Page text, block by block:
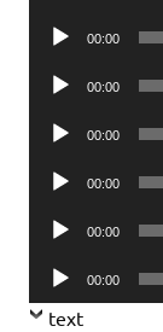
Audio
00:00
Audio
00:00
Audio
00:00
Audio
00:00
Audio
00:00
Audio
Player
00:00
text